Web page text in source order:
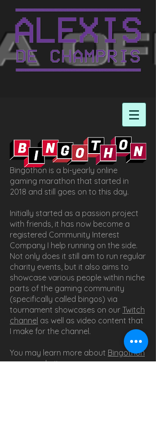
Bingothon is a bi-yearly online
gaming marathon that started in
2018 and still goes on to this day.
Initially started as a passion project
with friends, it has now become a
registered Community Interest
Company I help running on the side.
Not only does it still aim to run regular
charity events, but it also aims to
showcase various people within niche
parts of the gaming community
(specifically called bingos) via
tournament showcases on our Twitch
channel as well as video content that
I make for the channel.
You may learn more about Bingothon
on our website.